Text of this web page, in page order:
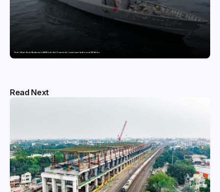
Pride of Surat: Hazira-Manufactured AM/NS India Steel Powers India’s newest naval warfare vessel INS Malvan
Read Next